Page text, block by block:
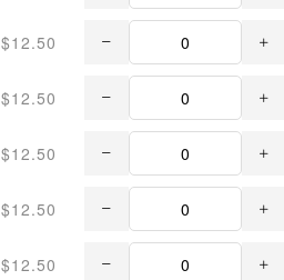
$12.50
$12.50
$12.50
$12.50
$12.50